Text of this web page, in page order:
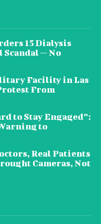
15 Dialysis
— No
Facility in Las
From
to Stay Engaged”:
to
Real Patients
Cameras, Not